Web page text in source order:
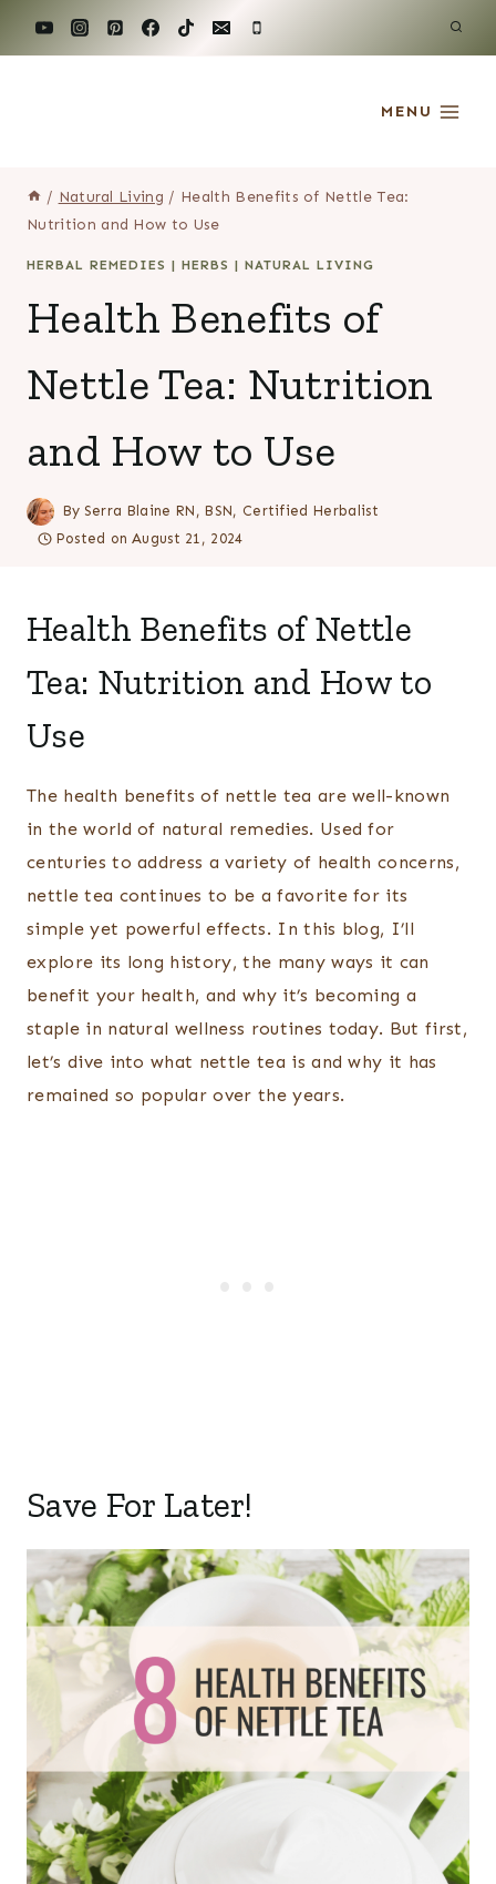
MENU
/ Natural Living / Health Benefits of Nettle Tea:
Nutrition and How to Use
HERBAL REMEDIES | HERBS | NATURAL LIVING
Health Benefits of
Nettle Tea: Nutrition
and How to Use
By Serra Blaine RN, BSN, Certified Herbalist
Posted on August 21, 2024
Health Benefits of Nettle
Tea: Nutrition and How to
Use
The health benefits of nettle tea are well-known
in the world of natural remedies. Used for
centuries to address a variety of health concerns,
nettle tea continues to be a favorite for its
simple yet powerful effects. In this blog, I’ll
explore its long history, the many ways it can
benefit your health, and why it’s becoming a
staple in natural wellness routines today. But first,
let’s dive into what nettle tea is and why it has
remained so popular over the years.
Save For Later!